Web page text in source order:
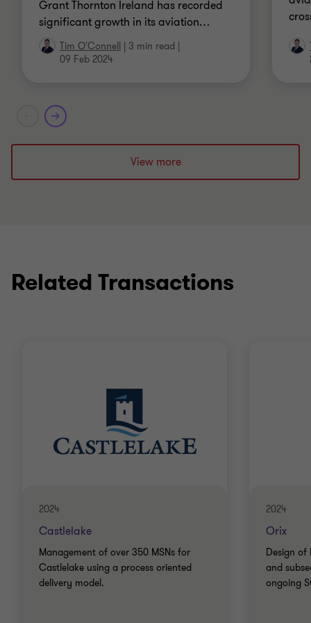
Grant Thornton Ireland has recorded
significant growth in its aviation…
Tim O'Connell 3 min read
09 Feb 2024
View more
Related Transactions
2024
Castlelake
Management of over 350 MSNs for
Castlelake using a process oriented
delivery model.
2024
Orix
Design of
and
ongoing